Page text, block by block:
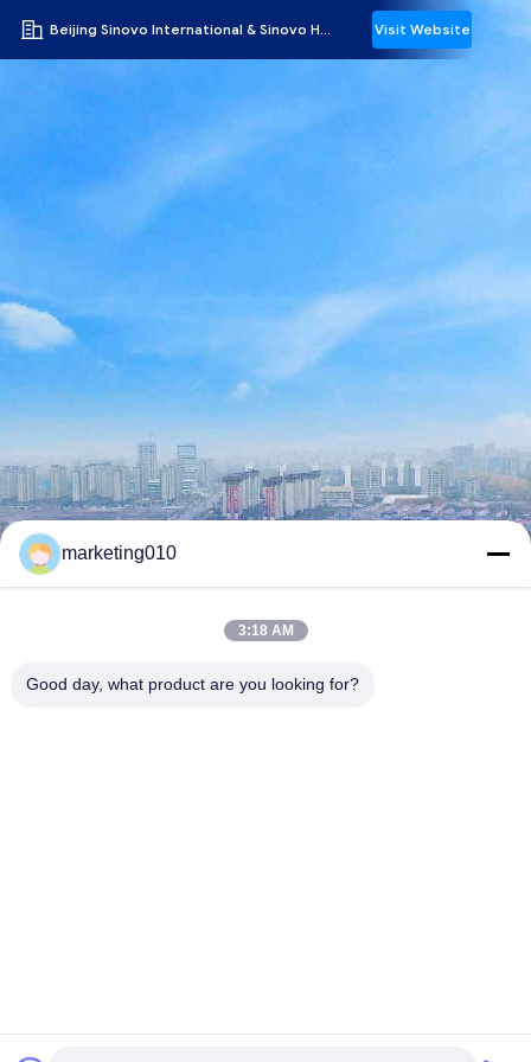
Beijing Sinovo International & Sinovo Heavy Industry Co.Ltd. Visit Website
marketing010
3:18 AM
Good day, what product are you looking for?